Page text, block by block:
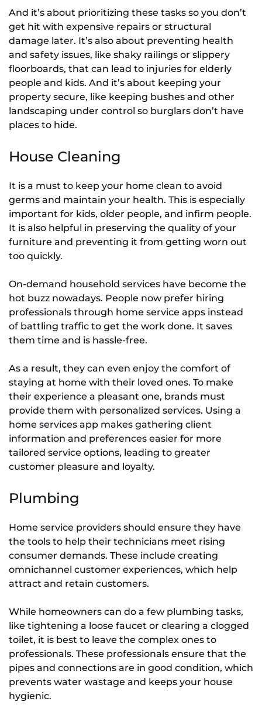
And it’s about prioritizing these tasks so you don’t
get hit with expensive repairs or structural
damage later. It’s also about preventing health
and safety issues, like shaky railings or slippery
floorboards, that can lead to injuries for elderly
people and kids. And it’s about keeping your
property secure, like keeping bushes and other
landscaping under control so burglars don’t have
places to hide.
House Cleaning
It is a must to keep your home clean to avoid
germs and maintain your health. This is especially
important for kids, older people, and infirm people.
It is also helpful in preserving the quality of your
furniture and preventing it from getting worn out
too quickly.
On-demand household services have become the
hot buzz nowadays. People now prefer hiring
professionals through home service apps instead
of battling traffic to get the work done. It saves
them time and is hassle-free.
As a result, they can even enjoy the comfort of
staying at home with their loved ones. To make
their experience a pleasant one, brands must
provide them with personalized services. Using a
home services app makes gathering client
information and preferences easier for more
tailored service options, leading to greater
customer pleasure and loyalty.
Plumbing
Home service providers should ensure they have
the tools to help their technicians meet rising
consumer demands. These include creating
omnichannel customer experiences, which help
attract and retain customers.
While homeowners can do a few plumbing tasks,
like tightening a loose faucet or clearing a clogged
toilet, it is best to leave the complex ones to
professionals. These professionals ensure that the
pipes and connections are in good condition, which
prevents water wastage and keeps your house
hygienic.